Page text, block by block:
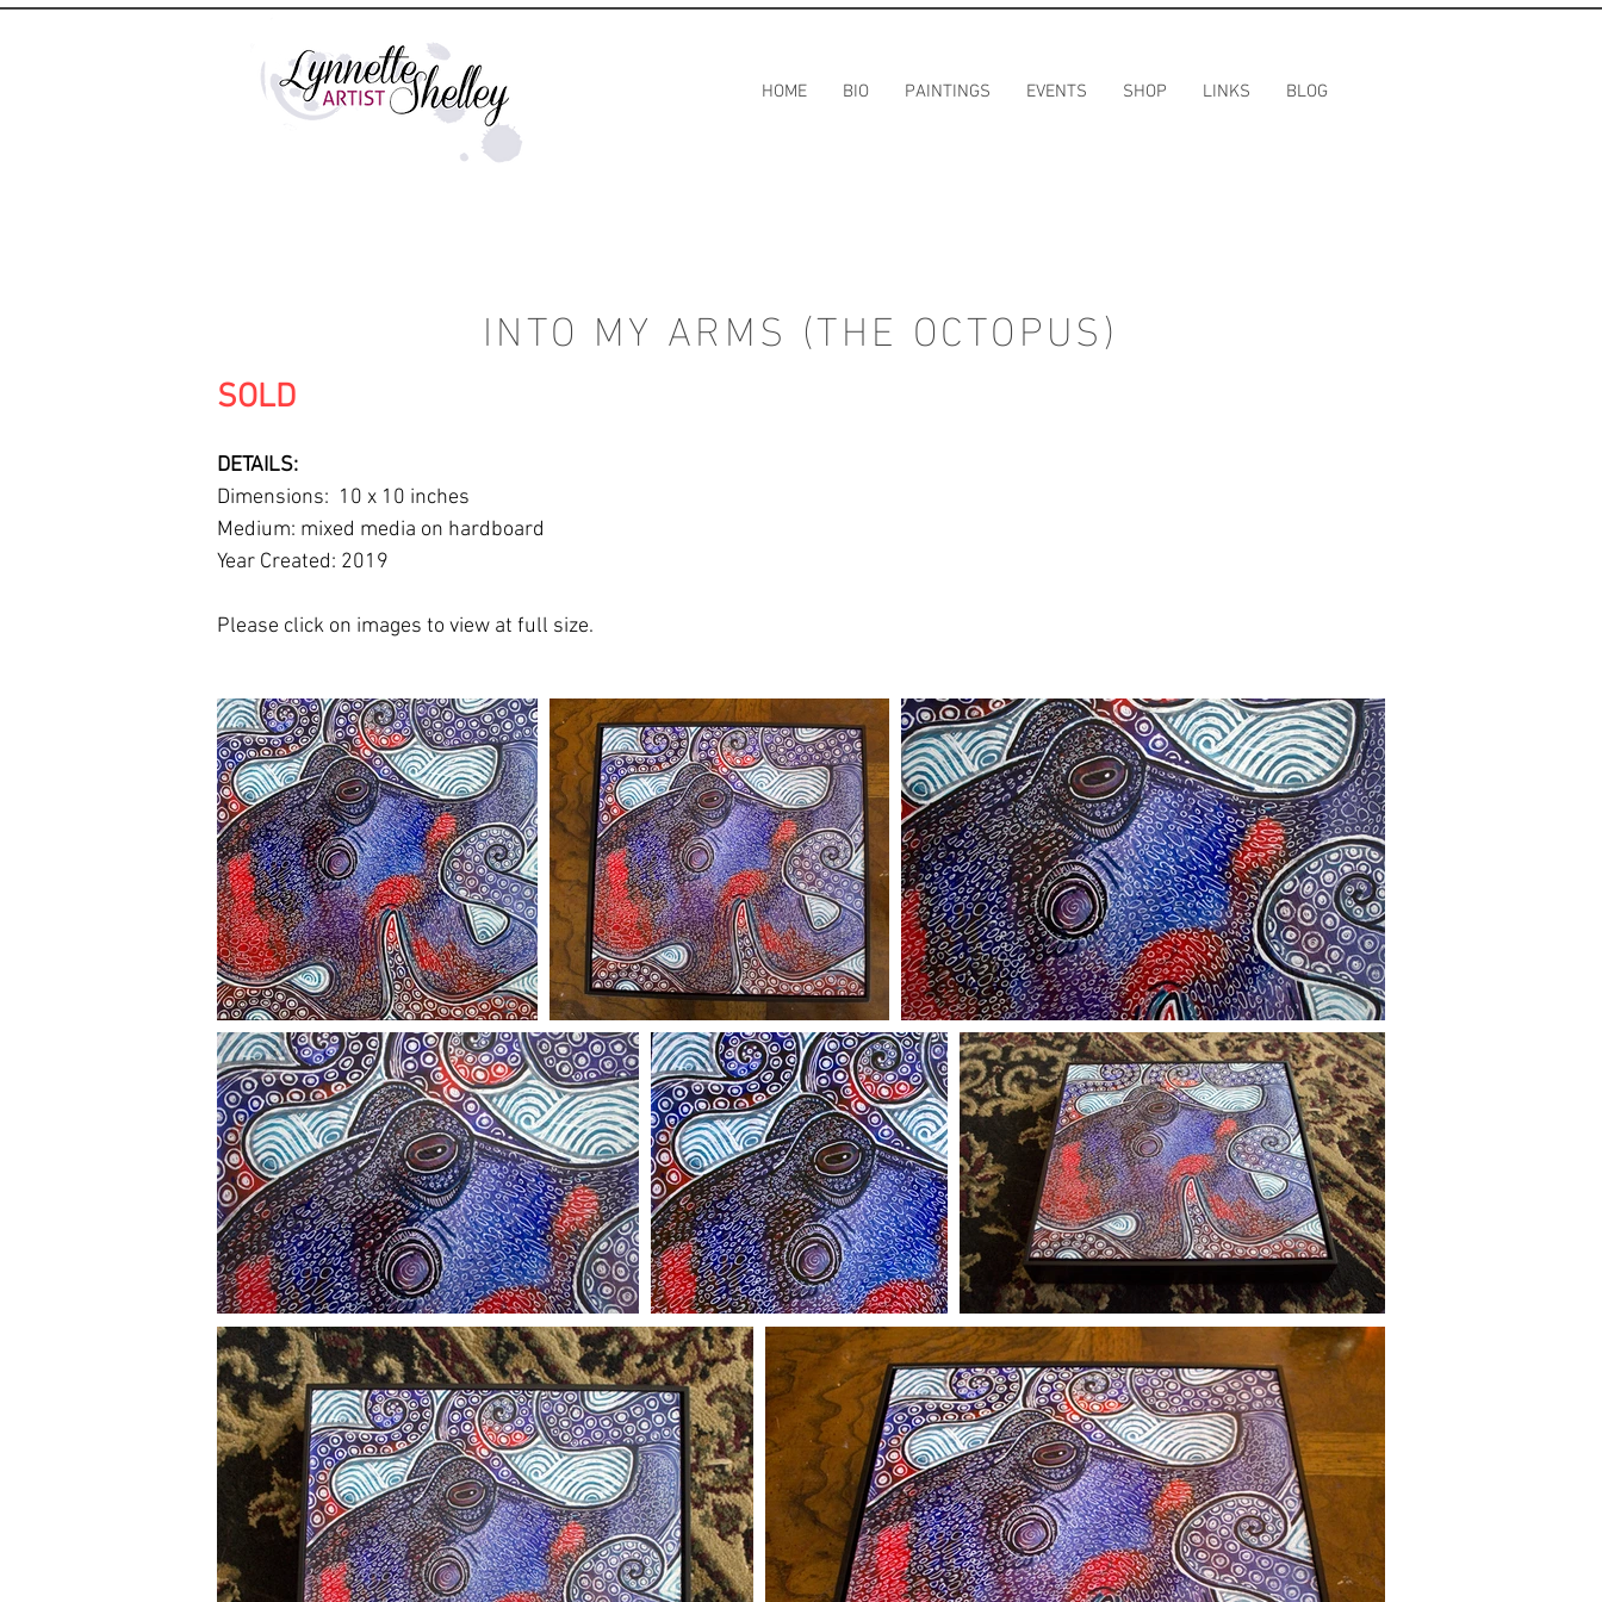
HOME BIO PAINTINGS EVENTS SHOP LINKS BLOG
INTO MY ARMS (THE OCTOPUS)
SOLD
DETAILS:
Dimensions: 10 x 10 inches
Medium: mixed media on hardboard
Year Created: 2019
Please click on images to view at full size.